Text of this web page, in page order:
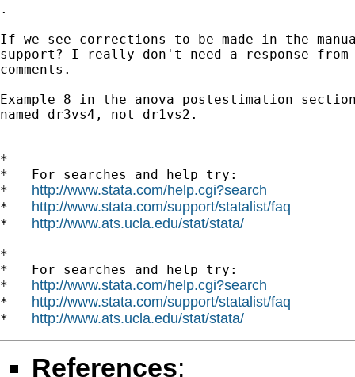
.
If we see corrections to be made in the
support? I really don't need a response
comments.
Example 8 in the anova postestimation
named dr3vs4, not dr1vs2.
*
*   For searches and help try:
* http://www.stata.com/help.cgi?search
* http://www.stata.com/support/statalist/faq
* http://www.ats.ucla.edu/stat/stata/
*
*   For searches and help try:
* http://www.stata.com/help.cgi?search
* http://www.stata.com/support/statalist/faq
* http://www.ats.ucla.edu/stat/stata/
References: